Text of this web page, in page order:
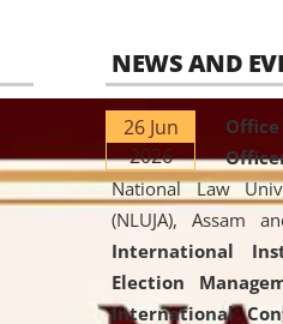
NEWS AND
26 Jun
2026
National Law
(NLUJA), Assam
International
Election
International